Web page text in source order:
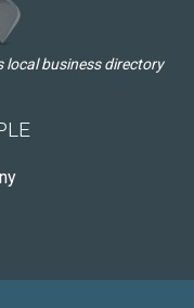
local business directory